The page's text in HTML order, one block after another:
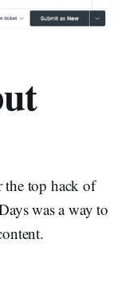
the top hack of
was a way to